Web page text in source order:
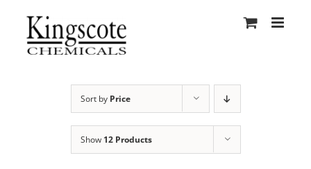
content
Sort by Price
Show 12 Products